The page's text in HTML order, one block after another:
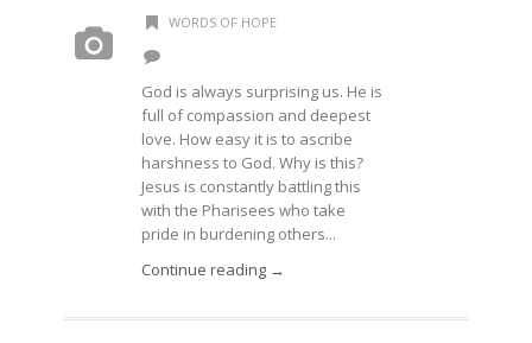
WORDS OF HOPE
God is always surprising us. He is
full of compassion and deepest
love. How easy it is to ascribe
harshness to God. Why is this?
Jesus is constantly battling this
with the Pharisees who take
pride in burdening others...
Continue reading →